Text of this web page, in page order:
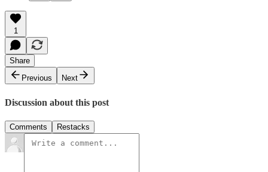
1
Share
Previous
Next
Discussion about this post
Comments Restacks